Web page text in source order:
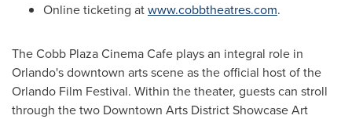
Online ticketing atwww.cobbtheatres.com.
The Cobb Plaza Cinema Cafe plays an integral role in
Orlando's downtown arts scene as the official host of the
Orlando Film Festival. Within the theater, guests can stroll
through the two Downtown Arts District Showcase Art